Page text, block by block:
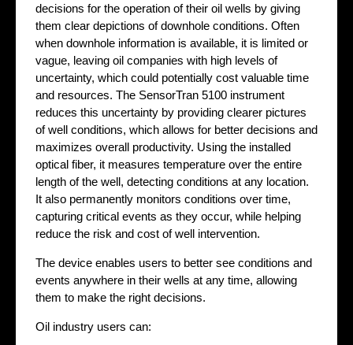
decisions for the operation of their oil wells by giving
them clear depictions of downhole conditions. Often
when downhole information is available, it is limited or
vague, leaving oil companies with high levels of
uncertainty, which could potentially cost valuable time
and resources. The SensorTran 5100 instrument
reduces this uncertainty by providing clearer pictures
of well conditions, which allows for better decisions and
maximizes overall productivity. Using the installed
optical fiber, it measures temperature over the entire
length of the well, detecting conditions at any location.
It also permanently monitors conditions over time,
capturing critical events as they occur, while helping
reduce the risk and cost of well intervention.
The device enables users to better see conditions and
events anywhere in their wells at any time, allowing
them to make the right decisions.
Oil industry users can: